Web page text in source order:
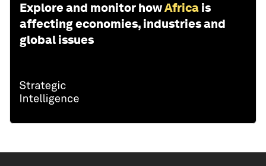
Explore and monitor howAfrica is
affecting economies, industries and
global issues